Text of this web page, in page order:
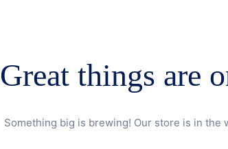
Great things are
Something big is brewing! Our store is in the